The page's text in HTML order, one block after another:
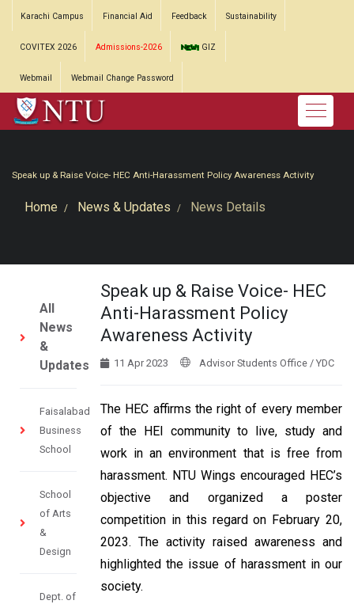
Karachi Campus Financial Aid Feedback Sustainability
COVITEX 2026 Admissions-2026 GIZ
Webmail Webmail Change Password
Speak up & Raise Voice- HEC Anti-Harassment Policy Awareness Activity
Home News & Updates News Details
All
News
&
Updates
Faisalabad
Business
School
School
of Arts
&
Design
Dept. of
Speak up & Raise Voice- HEC
Anti-Harassment Policy
Awareness Activity
11 Apr 2023 Advisor Students Office / YDC
The HEC affirms the right of every member
of the HEI community to live, study and
work in an environment that is free from
harassment. NTU Wings encouraged HEC’s
objective and organized a poster
competition in this regard on February 20,
2023. The activity raised awareness and
highlighted the issue of harassment in our
society.